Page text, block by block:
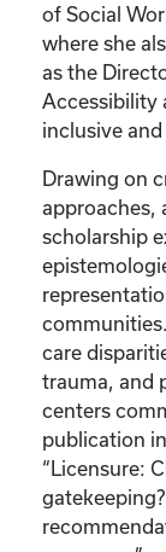
of Social
where she
as the
Accessibility
inclusive
Drawing on
approaches,
scholarship
care
trauma, and
centers
publication
“Licensure: